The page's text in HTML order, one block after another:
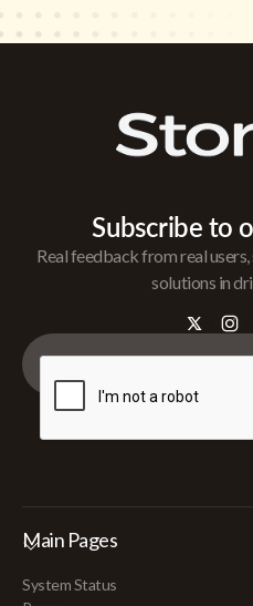
Subscribe to
Real feedback from real
solutions in
Main Pages
System Status